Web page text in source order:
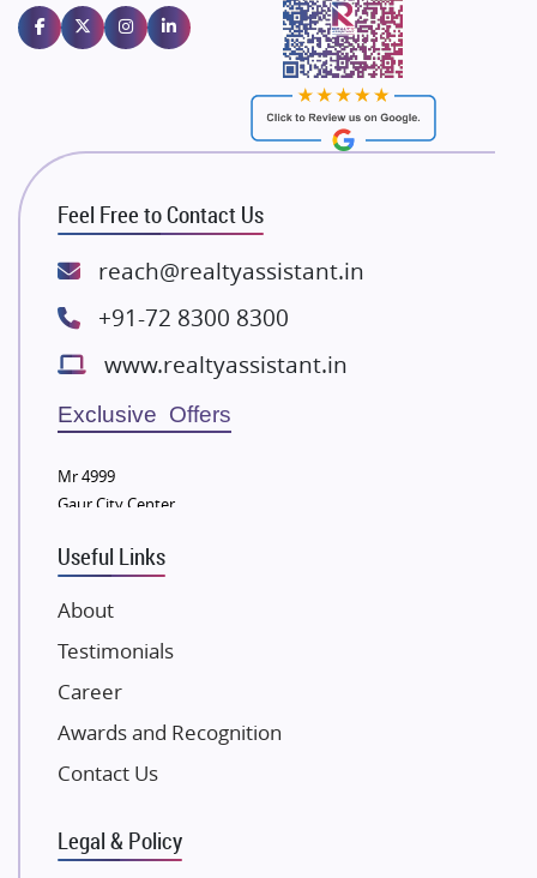
Emaar Properties
Majestique Landmarks
Rishita Developers
ATS Infrastructure Limited
Spire World and Sunworld
Lodha Group
Bestech Group
Wellgrow Infotech
Sobha Developers Ltd
Eldeco Group
Damji Shamji Shah Group Builders
NK Group
Excella Infrazone LLP
Pintail Infracons
SKA Group
Gulshan Group
Kolte Patil Developers
Feel Free to Contact Us
reach@realtyassistant.in
+91-72 8300 8300
www.realtyassistant.in
Exclusive Offers
Mr 4999
Gaur City Center
Useful Links
About
Testimonials
Career
Awards and Recognition
Contact Us
Legal & Policy